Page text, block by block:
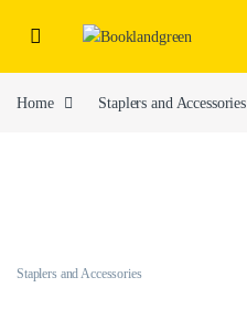
Home Staplers and Accessories
Staplers and Accessories